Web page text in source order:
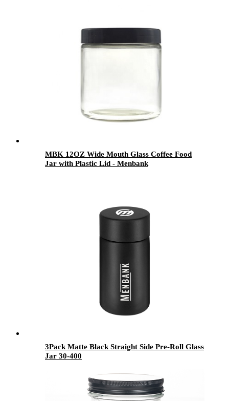
MBK 12OZ Wide Mouth Glass Coffee Food
Jar with Plastic Lid - Menbank
3Pack Matte Black Straight Side Pre-Roll Glass
Jar 30-400